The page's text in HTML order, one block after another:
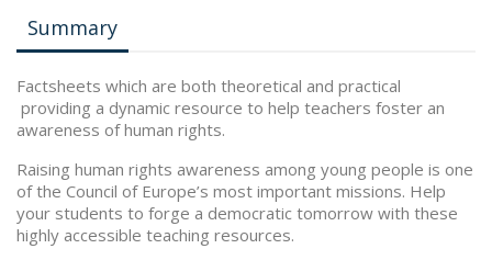
Summary
Factsheets which are both theoretical and practical
providing a dynamic resource to help teachers foster an
awareness of human rights.
Raising human rights awareness among young people is one
of the Council of Europe’s most important missions. Help
your students to forge a democratic tomorrow with these
highly accessible teaching resources.